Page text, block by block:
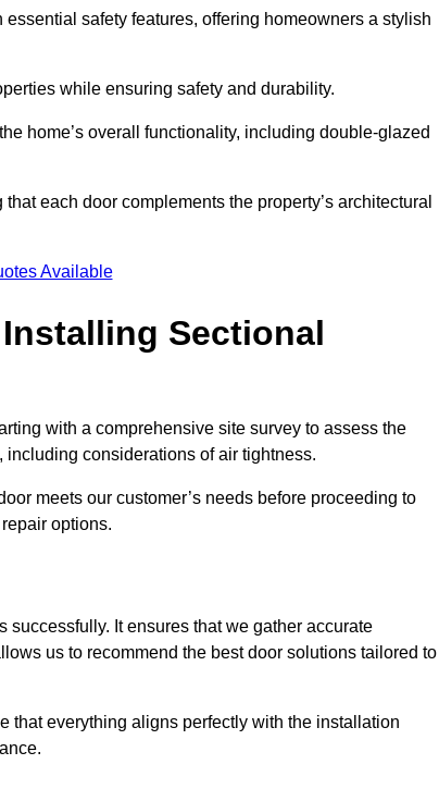
safety features, offering homeowners a stylish
while ensuring safety and durability.
home’s overall functionality, including double-glazed
each door complements the property’s architectural
Available
Sectional
with a comprehensive site survey to assess the
considerations of air tightness.
meets our customer’s needs before proceeding to
options.
It ensures that we gather accurate
us to recommend the best door solutions tailored to
that everything aligns perfectly with the installation